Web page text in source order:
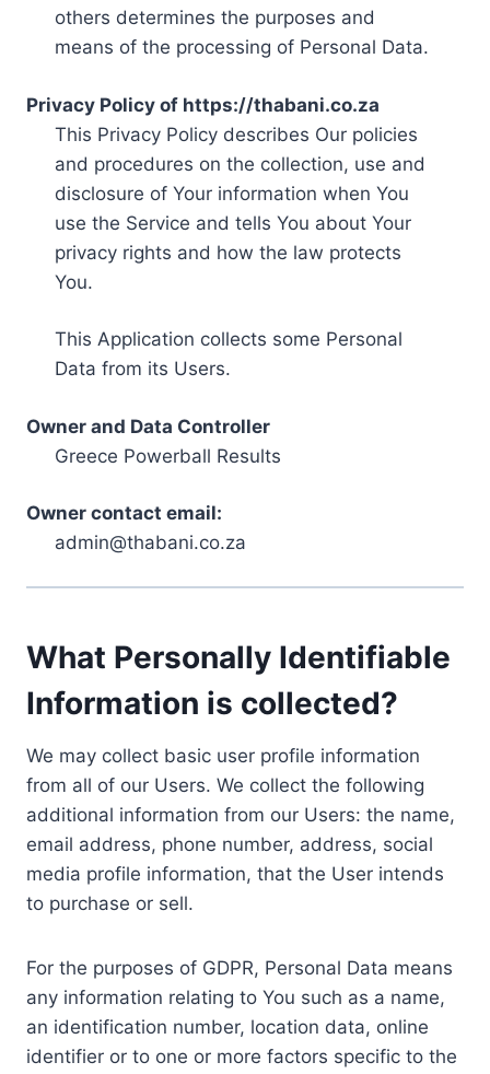
others determines the purposes and
means of the processing of Personal Data.
Privacy Policy of https://thabani.co.za
This Privacy Policy describes Our policies
and procedures on the collection, use and
disclosure of Your information when You
use the Service and tells You about Your
privacy rights and how the law protects
You.
This Application collects some Personal
Data from its Users.
Owner and Data Controller
Greece Powerball Results
Owner contact email:
admin@thabani.co.za
What Personally Identifiable
Information is collected?
We may collect basic user profile information
from all of our Users. We collect the following
additional information from our Users: the name,
email address, phone number, address, social
media profile information, that the User intends
to purchase or sell.
For the purposes of GDPR, Personal Data means
any information relating to You such as a name,
an identification number, location data, online
identifier or to one or more factors specific to the